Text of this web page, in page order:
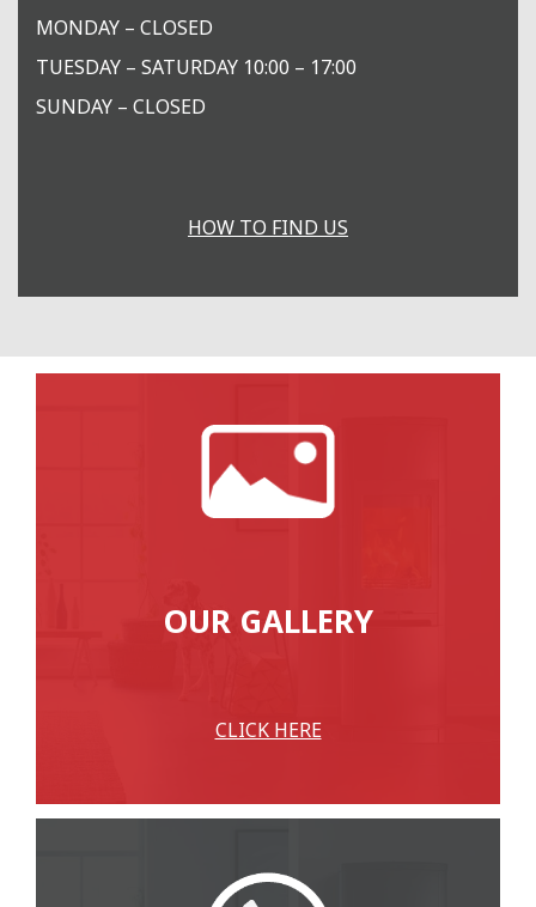
MONDAY – CLOSED
TUESDAY – SATURDAY 10:00 – 17:00
SUNDAY – CLOSED
HOW TO FIND US
OUR GALLERY
CLICK HERE